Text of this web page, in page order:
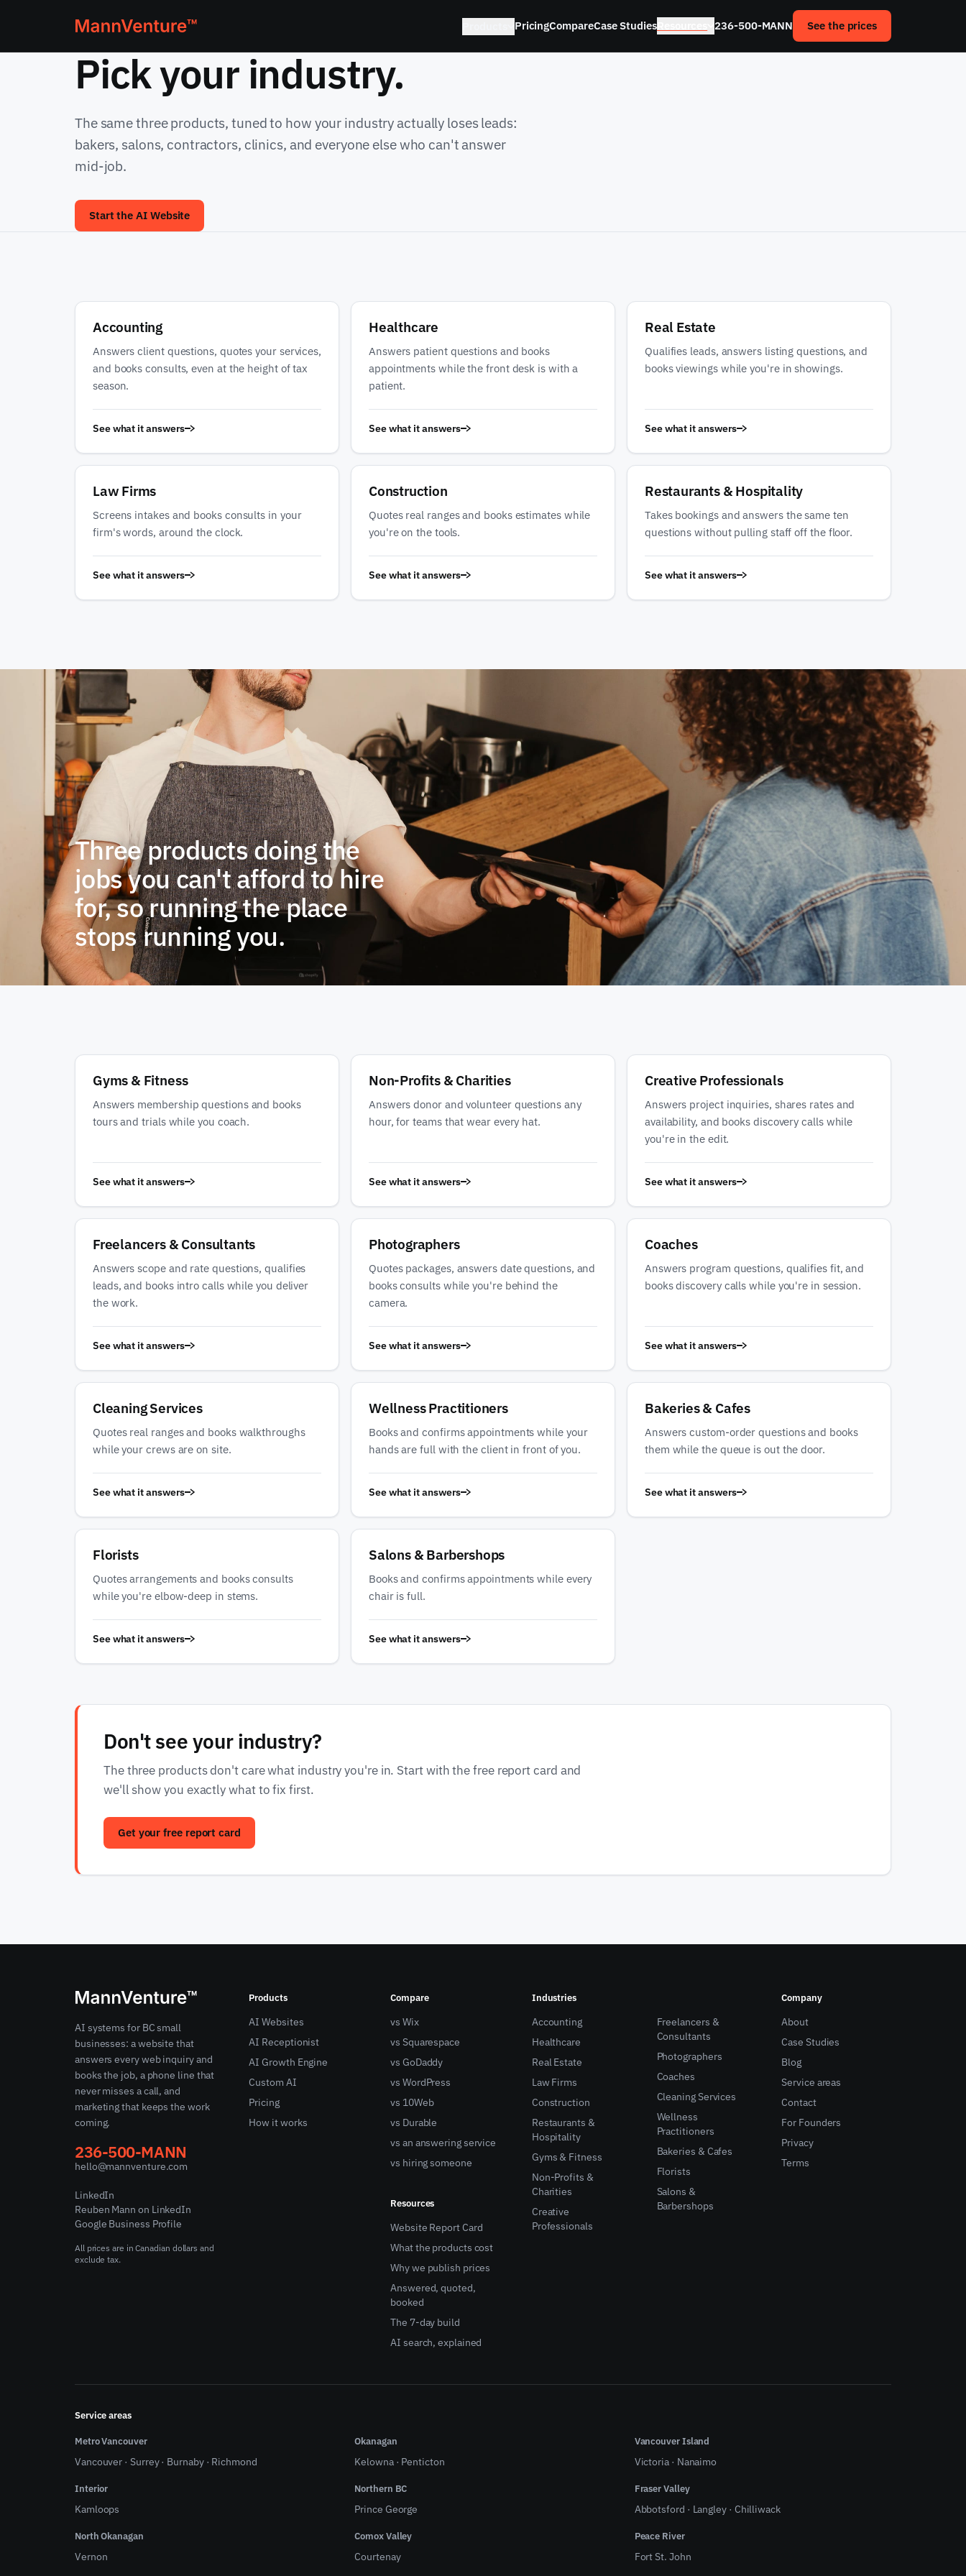
PricingCompareCase StudiesResources 236-500-MANN See the prices
Pick your industry.
The same three products, tuned to how your industry actually loses leads:
bakers, salons, contractors, clinics, and everyone else who can't answer
mid-job.
Start the AI Website
Accounting
Answers client questions, quotes your services,
and books consults, even at the height of tax
season.
See what it answers
Healthcare
Answers patient questions and books
appointments while the front desk is with a
patient.
See what it answers
Real Estate
Qualifies leads, answers listing questions, and
books viewings while you're in showings.
See what it answers
Law Firms
Screens intakes and books consults in your
firm's words, around the clock.
See what it answers
Construction
Quotes real ranges and books estimates while
you're on the tools.
See what it answers
Restaurants & Hospitality
Takes bookings and answers the same ten
questions without pulling staff off the floor.
See what it answers
Three products doing the
jobs you can't afford to hire
for, so running the place
stops running you.
Gyms & Fitness
Answers membership questions and books
tours and trials while you coach.
See what it answers
Non-Profits & Charities
Answers donor and volunteer questions any
hour, for teams that wear every hat.
See what it answers
Creative Professionals
Answers project inquiries, shares rates and
availability, and books discovery calls while
you're in the edit.
See what it answers
Freelancers & Consultants
Answers scope and rate questions, qualifies
leads, and books intro calls while you deliver
the work.
See what it answers
Photographers
Quotes packages, answers date questions, and
books consults while you're behind the
camera.
See what it answers
Coaches
Answers program questions, qualifies fit, and
books discovery calls while you're in session.
See what it answers
Cleaning Services
Quotes real ranges and books walkthroughs
while your crews are on site.
See what it answers
Wellness Practitioners
Books and confirms appointments while your
hands are full with the client in front of you.
See what it answers
Bakeries & Cafes
Answers custom-order questions and books
them while the queue is out the door.
See what it answers
Florists
Quotes arrangements and books consults
while you're elbow-deep in stems.
See what it answers
Salons & Barbershops
Books and confirms appointments while every
chair is full.
See what it answers
Don't see your industry?
The three products don't care what industry you're in. Start with the free report card and
we'll show you exactly what to fix first.
Get your free report card
AI systems for BC small
businesses: a website that
answers every web inquiry and
books the job, a phone line that
never misses a call, and
marketing that keeps the work
coming.
236-500-MANN
hello@mannventure.com
LinkedIn
Reuben Mann on LinkedIn
Google Business Profile
All prices are in Canadian dollars and
exclude tax.
Products
AI Websites
AI Receptionist
AI Growth Engine
Custom AI
Pricing
How it works
Compare
vs Wix
vs Squarespace
vs GoDaddy
vs WordPress
vs 10Web
vs Durable
vs an answering service
vs hiring someone
Resources
Website Report Card
What the products cost
Why we publish prices
Answered, quoted,
booked
The 7-day build
AI search, explained
Industries
Accounting
Healthcare
Real Estate
Law Firms
Construction
Restaurants &
Hospitality
Gyms & Fitness
Non-Profits &
Charities
Creative
Professionals
Freelancers &
Consultants
Photographers
Coaches
Cleaning Services
Wellness
Practitioners
Bakeries & Cafes
Florists
Salons &
Barbershops
Company
About
Case Studies
Blog
Service areas
Contact
For Founders
Privacy
Terms
Service areas
Metro Vancouver
Vancouver · Surrey· Burnaby· Richmond
Okanagan
Kelowna· Penticton
Vancouver Island
Victoria· Nanaimo
Interior
Kamloops
Northern BC
Prince George
Fraser Valley
Abbotsford · Langley· Chilliwack
North Okanagan
Vernon
Comox Valley
Courtenay
Peace River
Fort St. John